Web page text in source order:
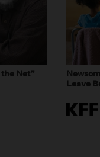
Net”
Leave